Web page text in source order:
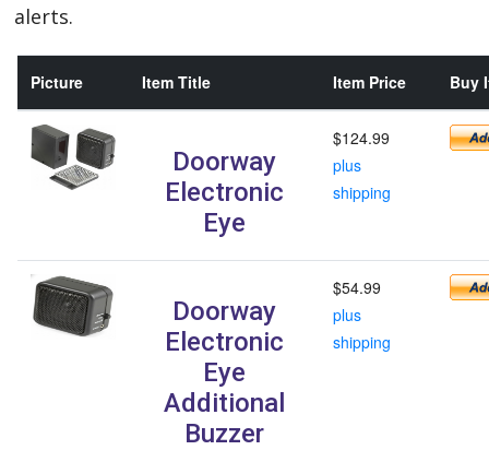
alerts.
Picture Item Title Item Price Buy
Doorway
Electronic
Eye
$124.99
plus
shipping
Doorway
Electronic
Eye
Additional
Buzzer
$54.99
plus
shipping